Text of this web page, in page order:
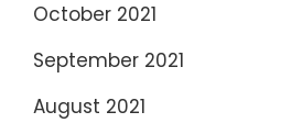
October 2021
September 2021
August 2021